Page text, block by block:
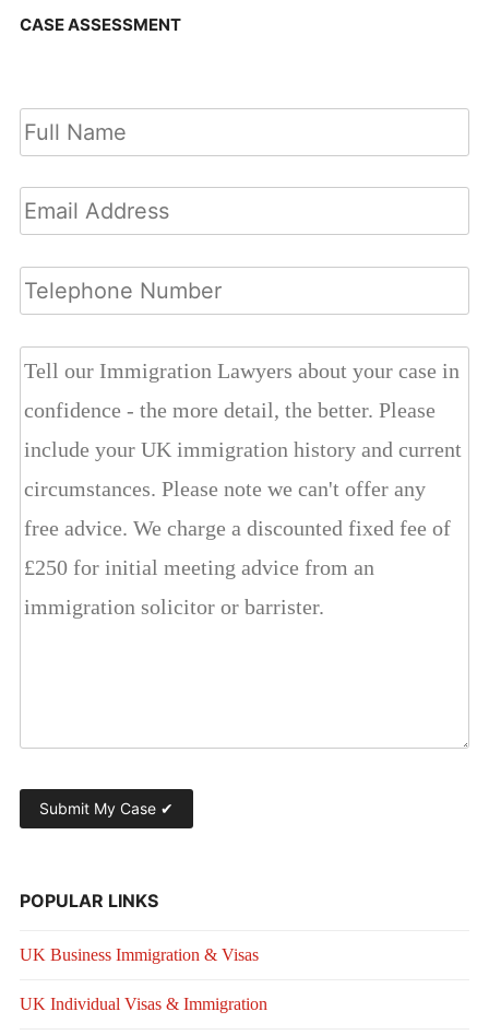
CASE ASSESSMENT
POPULAR LINKS
UK Business Immigration & Visas
UK Individual Visas & Immigration